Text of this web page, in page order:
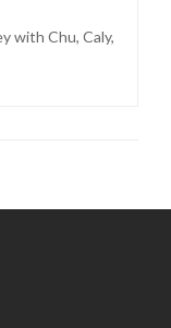
with Chu, Caly,
link